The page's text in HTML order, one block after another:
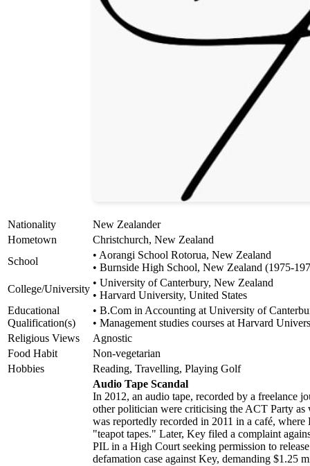
Nationality
New Zealander
Hometown
Christchurch, New Zealand
School
• Aorangi School Rotorua, New Zealand
• Burnside High School, New Zealand (1975-
College/University
• University of Canterbury, New Zealand
• Harvard University, United States
Educational
Qualification(s)
• B.Com in Accounting at University of
• Management studies courses at Harvard
Religious Views
Agnostic
Food Habit
Non-vegetarian
Hobbies
Reading, Travelling, Playing Golf
Audio Tape Scandal
In 2012, an audio tape, recorded by a freelance
other politician were criticising the ACT Party
was reportedly recorded in 2011 in a café,
"teapot tapes." Later, Key filed a complaint
PIL in a High Court seeking permission to
defamation case against Key, demanding $1.25